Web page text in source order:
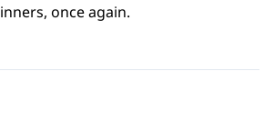
once again.